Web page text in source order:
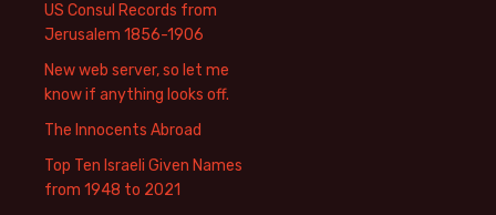
US Consul Records from
Jerusalem 1856-1906
New web server, so let me
know if anything looks off.
The Innocents Abroad
Top Ten Israeli Given Names
from 1948 to 2021